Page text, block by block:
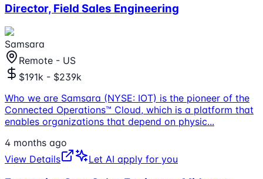
Director, Field Sales Engineering
Samsara
Remote - US
$191k - $239k
Who we are Samsara (NYSE: IOT) is the pioneer of the
Connected Operations™ Cloud, which is a platform that
enables organizations that depend on physic...
4 months ago
View Details
Let AI apply for you